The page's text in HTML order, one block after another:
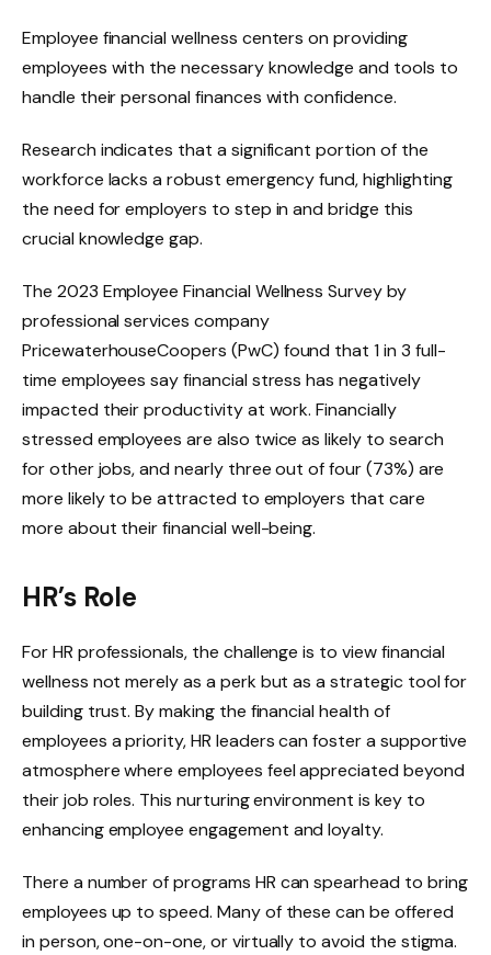
Employee financial wellness centers on providing
employees with the necessary knowledge and tools to
handle their personal finances with confidence.
Research indicates that a significant portion of the
workforce lacks a robust emergency fund, highlighting
the need for employers to step in and bridge this
crucial knowledge gap.
The 2023 Employee Financial Wellness Survey by
professional services company
PricewaterhouseCoopers (PwC) found that 1 in 3 full-
time employees say financial stress has negatively
impacted their productivity at work. Financially
stressed employees are also twice as likely to search
for other jobs, and nearly three out of four (73%) are
more likely to be attracted to employers that care
more about their financial well-being.
HR’s Role
For HR professionals, the challenge is to view financial
wellness not merely as a perk but as a strategic tool for
building trust. By making the financial health of
employees a priority, HR leaders can foster a supportive
atmosphere where employees feel appreciated beyond
their job roles. This nurturing environment is key to
enhancing employee engagement and loyalty.
There a number of programs HR can spearhead to bring
employees up to speed. Many of these can be offered
in person, one-on-one, or virtually to avoid the stigma.